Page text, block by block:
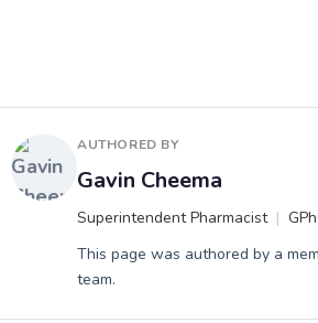
AUTHORED BY
Gavin Cheema
Superintendent Pharmacist
This page was authored by a
team.